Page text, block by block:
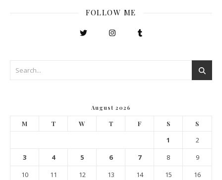
FOLLOW ME
August 2026
M T W T F S S
1
2
3
4 5 6 7 8
9
10
11 12 13 14 15
16